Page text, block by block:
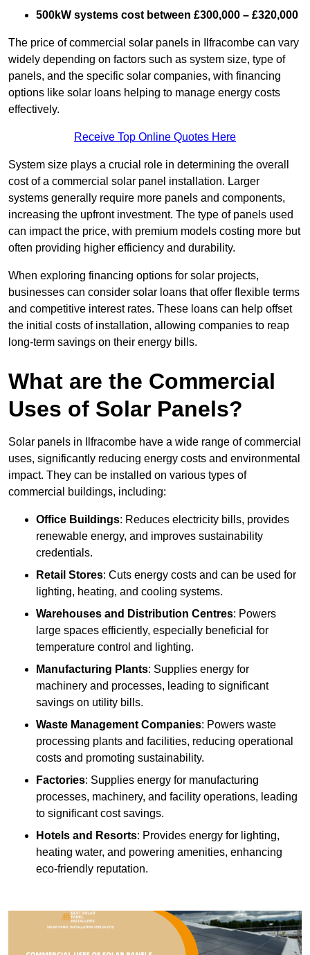
500kW systems cost between £300,000 – £320,000
The price of commercial solar panels in Ilfracombe can vary
widely depending on factors such as system size, type of
panels, and the specific solar companies, with financing
options like solar loans helping to manage energy costs
effectively.
Receive Top Online Quotes Here
System size plays a crucial role in determining the overall
cost of a commercial solar panel installation. Larger
systems generally require more panels and components,
increasing the upfront investment. The type of panels used
can impact the price, with premium models costing more but
often providing higher efficiency and durability.
When exploring financing options for solar projects,
businesses can consider solar loans that offer flexible terms
and competitive interest rates. These loans can help offset
the initial costs of installation, allowing companies to reap
long-term savings on their energy bills.
What are the Commercial
Uses of Solar Panels?
Solar panels in Ilfracombe have a wide range of commercial
uses, significantly reducing energy costs and environmental
impact. They can be installed on various types of
commercial buildings, including:
Office Buildings: Reduces electricity bills, provides
renewable energy, and improves sustainability
credentials.
Retail Stores: Cuts energy costs and can be used for
lighting, heating, and cooling systems.
Warehouses and Distribution Centres: Powers
large spaces efficiently, especially beneficial for
temperature control and lighting.
Manufacturing Plants: Supplies energy for
machinery and processes, leading to significant
savings on utility bills.
Waste Management Companies: Powers waste
processing plants and facilities, reducing operational
costs and promoting sustainability.
Factories: Supplies energy for manufacturing
processes, machinery, and facility operations, leading
to significant cost savings.
Hotels and Resorts: Provides energy for lighting,
heating water, and powering amenities, enhancing
eco-friendly reputation.